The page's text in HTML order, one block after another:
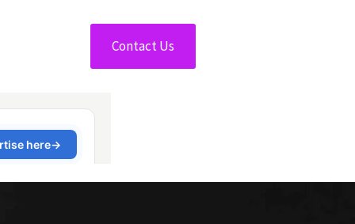
Contact Us